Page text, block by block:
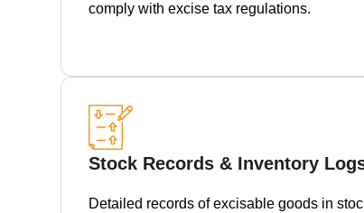
comply with excise tax regulations.
Stock Records & Inventory
Detailed records of excisable goods in